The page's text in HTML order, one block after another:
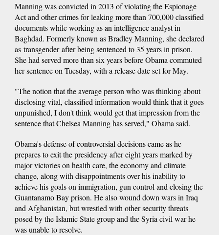
Manning was convicted in 2013 of violating the Espionage
Act and other crimes for leaking more than 700,000 classified
documents while working as an intelligence analyst in
Baghdad. Formerly known as Bradley Manning, she declared
as transgender after being sentenced to 35 years in prison.
She had served more than six years before Obama commuted
her sentence on Tuesday, with a release date set for May.
"The notion that the average person who was thinking about
disclosing vital, classified information would think that it goes
unpunished, I don't think would get that impression from the
sentence that Chelsea Manning has served," Obama said.
Obama's defense of controversial decisions came as he
prepares to exit the presidency after eight years marked by
major victories on health care, the economy and climate
change, along with disappointments over his inability to
achieve his goals on immigration, gun control and closing the
Guantanamo Bay prison. He also wound down wars in Iraq
and Afghanistan, but wrestled with other security threats
posed by the Islamic State group and the Syria civil war he
was unable to resolve.